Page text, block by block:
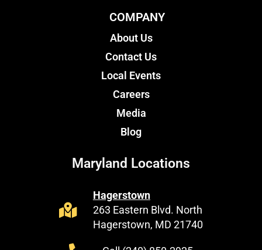
COMPANY
About Us
Contact Us
Local Events
Careers
Media
Blog
Maryland Locations
Hagerstown
263 Eastern Blvd. North
Hagerstown, MD 21740